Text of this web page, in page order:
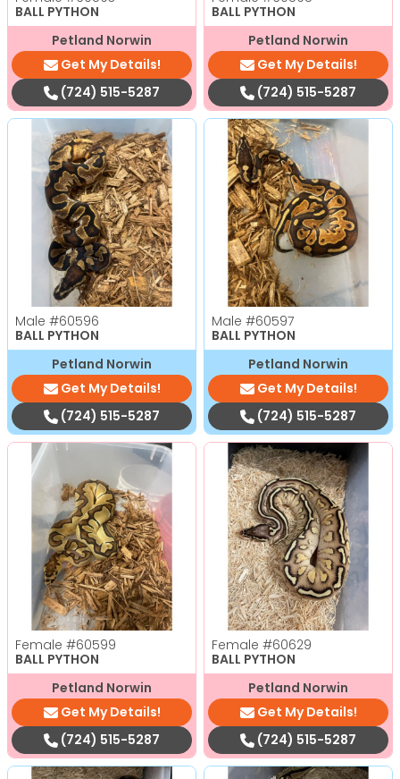
BALL PYTHON
Petland Norwin
Get My Details!
(724) 515-5287
BALL PYTHON
Petland Norwin
Get My Details!
(724) 515-5287
Male #60596
BALL PYTHON
Petland Norwin
Get My Details!
(724) 515-5287
Male #60597
BALL PYTHON
Petland Norwin
Get My Details!
(724) 515-5287
Female #60599
BALL PYTHON
Petland Norwin
Get My Details!
(724) 515-5287
Female #60629
BALL PYTHON
Petland Norwin
Get My Details!
(724) 515-5287